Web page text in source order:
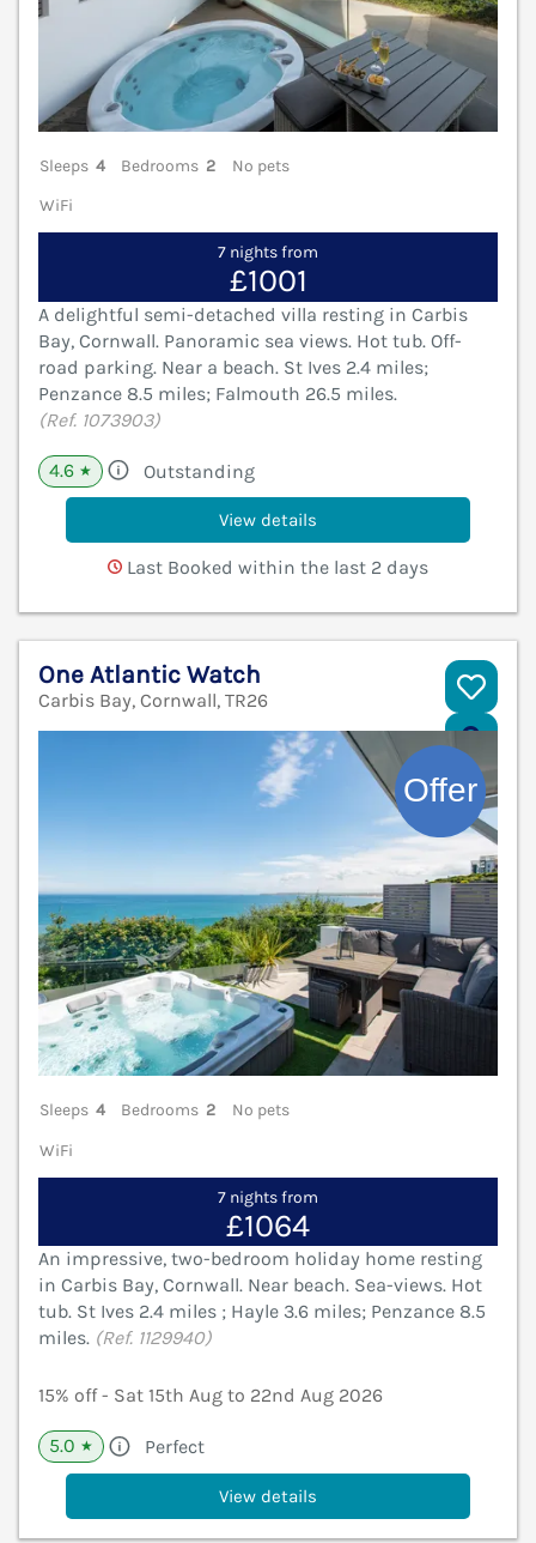
Sleeps 4 Bedrooms 2
No pets
WiFi
7 nights from
£1001
A delightful semi-detached villa resting in Carbis
Bay, Cornwall. Panoramic sea views. Hot tub. Off-
road parking. Near a beach. St Ives 2.4 miles;
Penzance 8.5 miles; Falmouth 26.5 miles.
(Ref. 1073903)
4.6 ★ Outstanding
View details
Last Booked within the last 2 days
One Atlantic Watch
Carbis Bay, Cornwall, TR26
Sleeps 4 Bedrooms 2
No pets
WiFi
7 nights from
£1064
An impressive, two-bedroom holiday home resting
in Carbis Bay, Cornwall. Near beach. Sea-views. Hot
tub. St Ives 2.4 miles ; Hayle 3.6 miles; Penzance 8.5
miles. (Ref. 1129940)
15% off - Sat 15th Aug to 22nd Aug 2026
5.0 ★ Perfect
View details